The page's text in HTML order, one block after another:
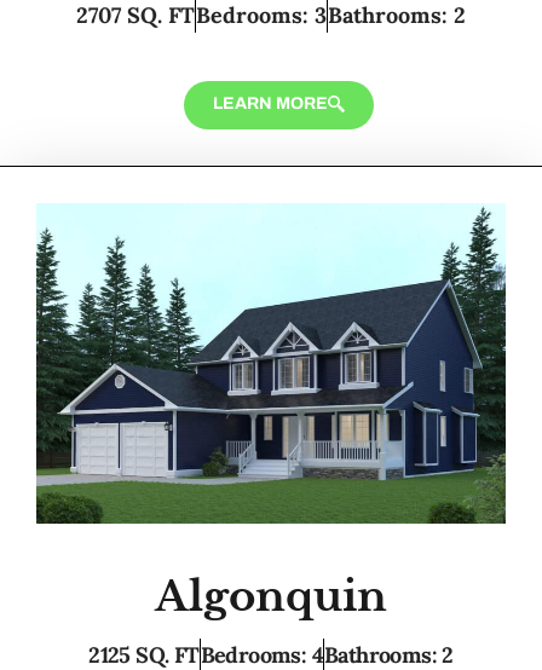
2707 SQ. FTBedrooms: 3Bathrooms: 2
LEARN MORE
Algonquin
2125 SQ. FTBedrooms: 4Bathrooms: 2